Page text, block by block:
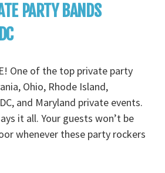
PARTY BANDS
One of the top private party
Ohio, Rhode Island,
and Maryland private events.
it all. Your guests won’t be
whenever these party rockers